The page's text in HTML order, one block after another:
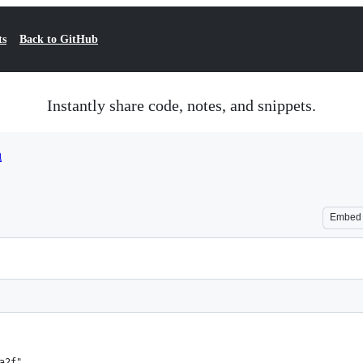
Back to GitHub
Instantly share code, notes, and snippets.
Embed